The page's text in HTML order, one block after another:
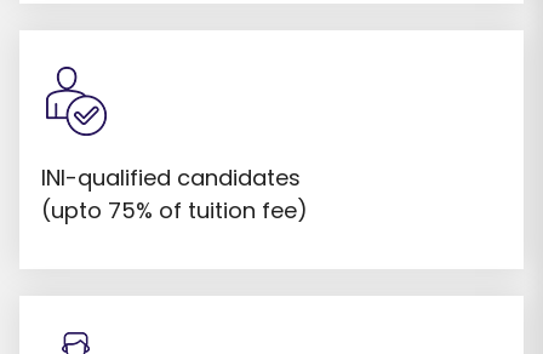
INI-qualified candidates
(upto 75% of tuition fee)